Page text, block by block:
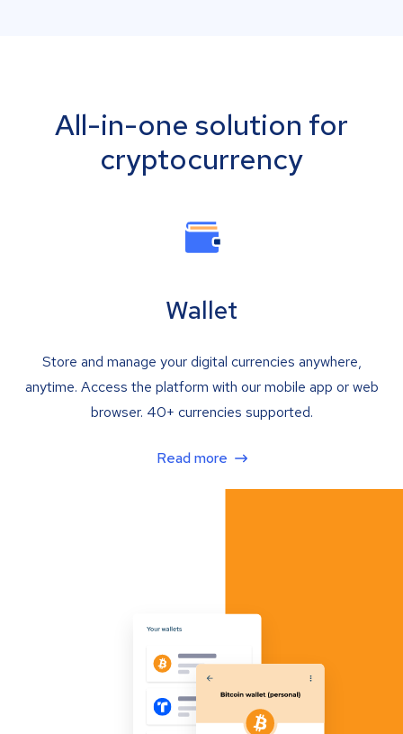
All-in-one solution for
cryptocurrency
Wallet
Store and manage your digital currencies anywhere,
anytime. Access the platform with our mobile app or web
browser. 40+ currencies supported.
Read more